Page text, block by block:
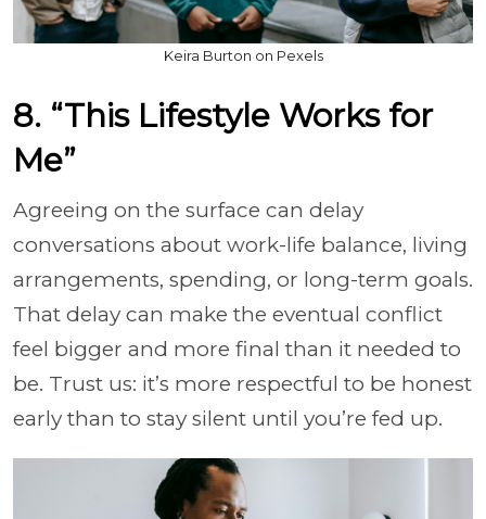
Keira Burton on Pexels
8. “This Lifestyle Works for
Me”
Agreeing on the surface can delay
conversations about work-life balance, living
arrangements, spending, or long-term goals.
That delay can make the eventual conflict
feel bigger and more final than it needed to
be. Trust us: it’s more respectful to be honest
early than to stay silent until you’re fed up.